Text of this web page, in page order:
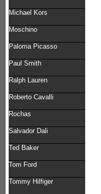
Michael Kors
Moschino
Paloma Picasso
Paul Smith
Ralph Lauren
Roberto Cavalli
Rochas
Salvador Dali
Ted Baker
Tom Ford
Tommy Hilfiger